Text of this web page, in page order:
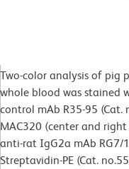
Two-color analysis of pig
whole blood was stained
control mAb R35-95
MAC320 (center and
anti-rat IgG2a mAb RG7/
Streptavidin-PE (Cat.